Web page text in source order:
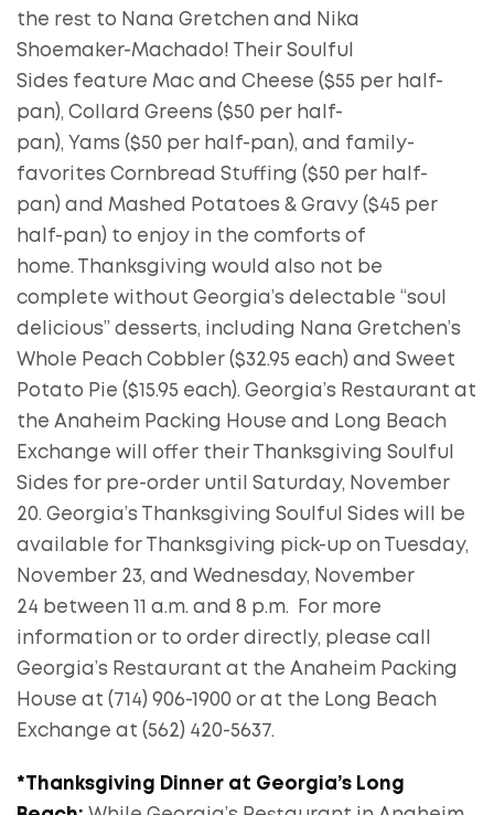
the rest to Nana Gretchen and Nika
Shoemaker-Machado! Their Soulful
Sides feature Mac and Cheese ($55 per half-
pan), Collard Greens ($50 per half-
pan), Yams ($50 per half-pan), and family-
favorites Cornbread Stuffing ($50 per half-
pan) and Mashed Potatoes & Gravy ($45 per
half-pan) to enjoy in the comforts of
home. Thanksgiving would also not be
complete without Georgia’s delectable “soul
delicious” desserts, including Nana Gretchen’s
Whole Peach Cobbler ($32.95 each) and Sweet
Potato Pie ($15.95 each). Georgia’s Restaurant at
the Anaheim Packing House and Long Beach
Exchange will offer their Thanksgiving Soulful
Sides for pre-order until Saturday, November
20. Georgia’s Thanksgiving Soulful Sides will be
available for Thanksgiving pick-up on Tuesday,
November 23, and Wednesday, November
24 between 11 a.m. and 8 p.m. For more
information or to order directly, please call
Georgia’s Restaurant at the Anaheim Packing
House at (714) 906-1900 or at the Long Beach
Exchange at (562) 420-5637.
*Thanksgiving Dinner at Georgia’s Long